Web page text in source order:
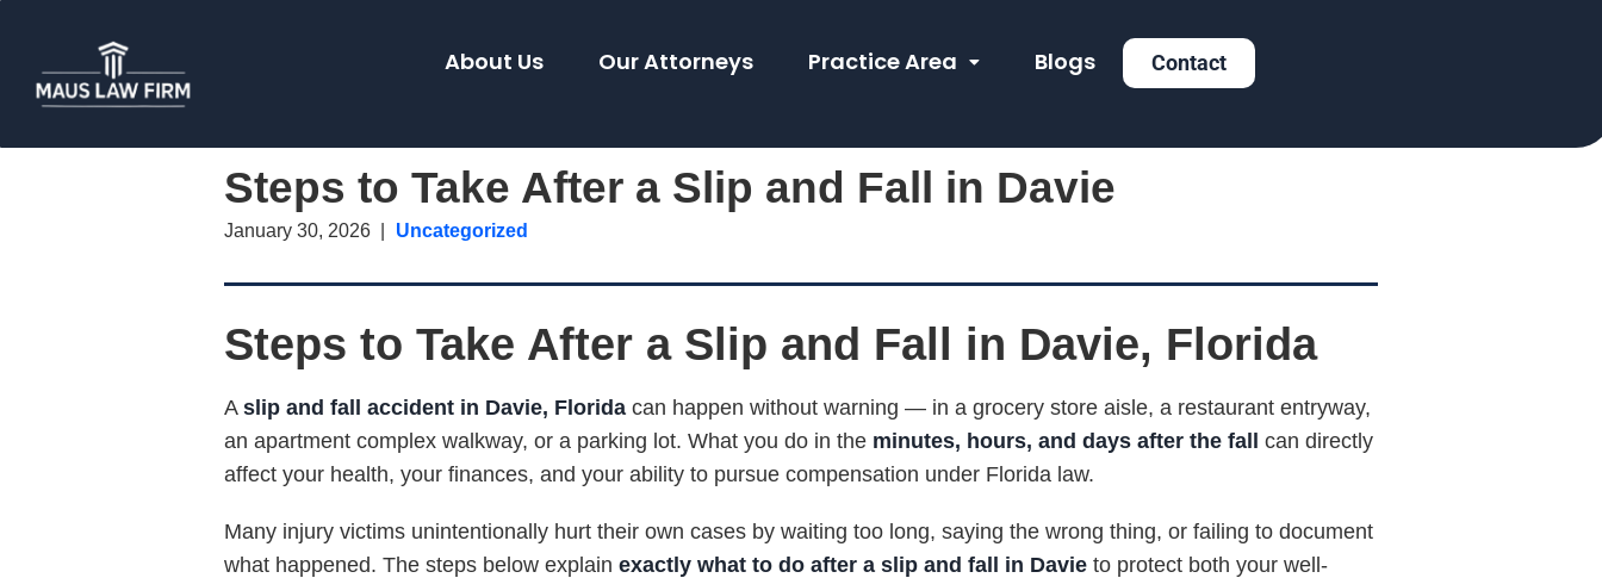
About Us Our Attorneys Practice Area Blogs Contact
Steps to Take After a Slip and Fall in Davie
January 30, 2026 Uncategorized
Steps to Take After a Slip and Fall in Davie, Florida
Aslip and fall accident in Davie, Florida can happen without warning — in a grocery store aisle, a restaurant entryway,
an apartment complex walkway, or a parking lot. What you do in the minutes, hours, and days after the fall
can directly
affect your health, your finances, and your ability to pursue compensation under Florida law.
Many injury victims unintentionally hurt their own cases by waiting too long, saying the wrong thing, or failing to document
what happened. The steps below explainexactly what to do after a slip and fall in Davie to protect both your well-